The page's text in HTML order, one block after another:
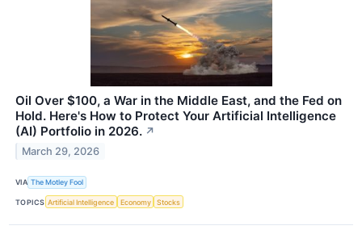
Oil Over $100, a War in the Middle East, and the Fed on
Hold. Here's How to Protect Your Artificial Intelligence
(AI) Portfolio in 2026. ↗
March 29, 2026
VIA The Motley Fool
TOPICS Artificial Intelligence Economy Stocks